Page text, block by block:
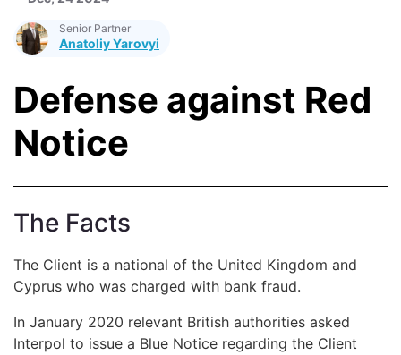
Senior Partner
Anatoliy Yarovyi
Defense against Red
Notice
The Facts
The Client is a national of the United Kingdom and
Cyprus who was charged with bank fraud.
In January 2020 relevant British authorities asked
Interpol to issue a Blue Notice regarding the Client